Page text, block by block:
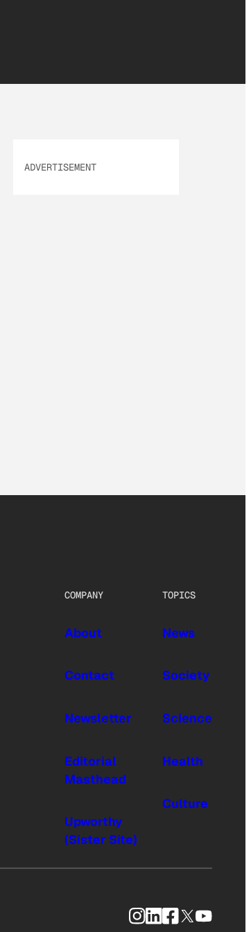
ADVERTISEMENT
COMPANY
About
Contact
Newsletter
Editorial
Masthead
Upworthy
(Sister Site)
TOPICS
News
Society
Science
Health
Culture
Instagram
LinkedIn
Facebook
X